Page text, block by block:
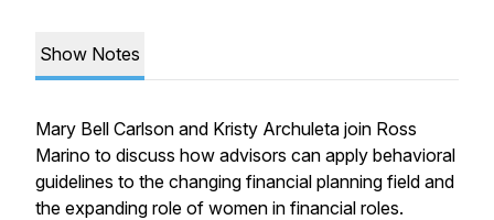
Show Notes
Mary Bell Carlson and Kristy Archuleta join Ross
Marino to discuss how advisors can apply behavioral
guidelines to the changing financial planning field and
the expanding role of women in financial roles.